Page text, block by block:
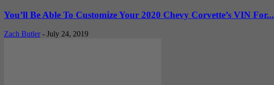
You’ll Be Able To Customize Your 2020 Chevy Corvette’s VIN For...
Zach Butler - July 24, 2019